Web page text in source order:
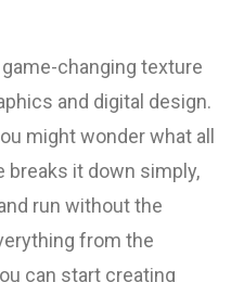
changing texture
and digital design.
might wonder what all
breaks it down simply,
run without the
from the
can start creating